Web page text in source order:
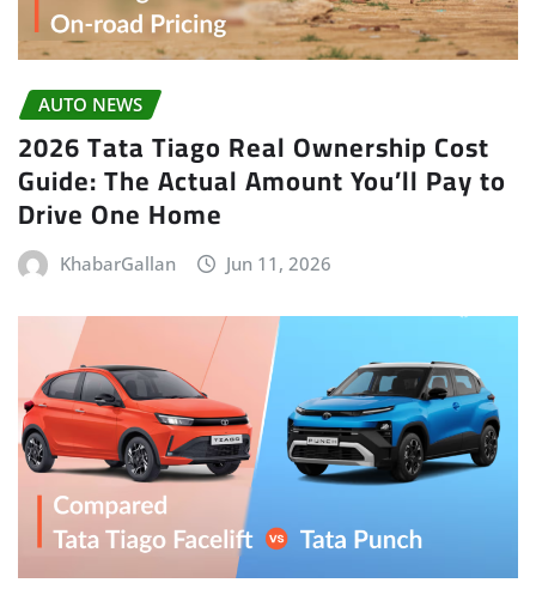
AUTO NEWS
2026 Tata Tiago Real Ownership Cost
Guide: The Actual Amount You’ll Pay to
Drive One Home
KhabarGallan Jun 11, 2026